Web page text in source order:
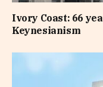
Ivory Coast: 66
Keynesianism